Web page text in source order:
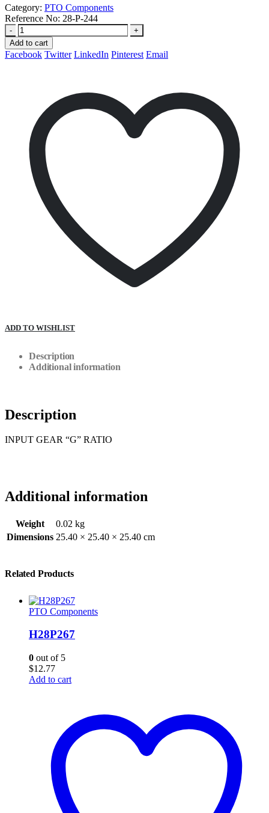
Category: PTO Components
Reference No: 28-P-244
-
+
Add to cart
Facebook Twitter LinkedIn Pinterest Email
ADD TO WISHLIST
Description
Additional information
Description
INPUT GEAR “G” RATIO
Additional information
Weight
0.02 kg
Dimensions 25.40 × 25.40 × 25.40 cm
Related Products
PTO Components
H28P267
0 out of 5
$12.77
Add to cart